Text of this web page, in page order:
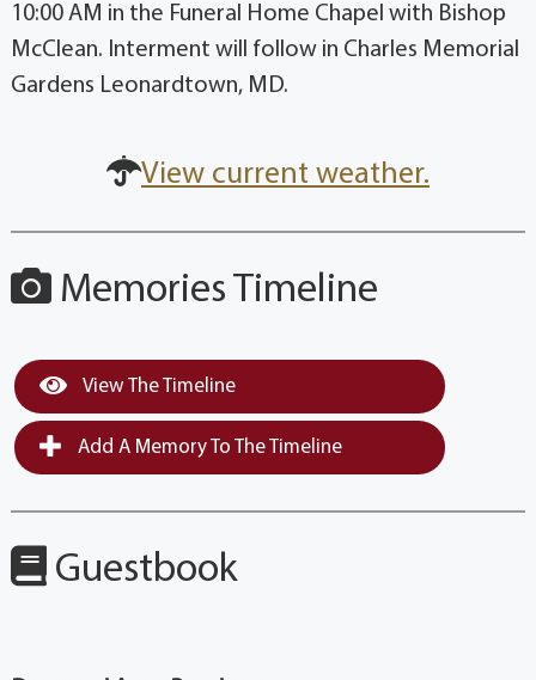
10:00 AM in the Funeral Home Chapel with Bishop
McClean. Interment will follow in Charles Memorial
Gardens Leonardtown, MD.
View current weather.
Memories Timeline
View The Timeline
Add A Memory To The Timeline
Guestbook